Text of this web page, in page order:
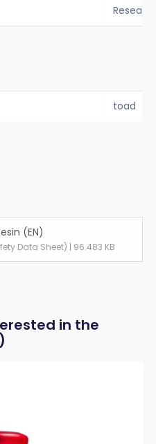
toad
(EN)
Data Sheet) | 96.483 KB
in the